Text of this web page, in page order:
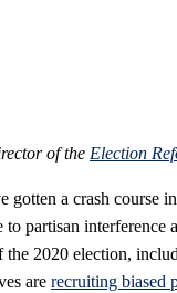
of the Election
gotten a crash course
partisan interference
the 2020 election,
are recruiting biased